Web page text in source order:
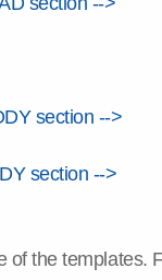
section -->
section -->
the templates.